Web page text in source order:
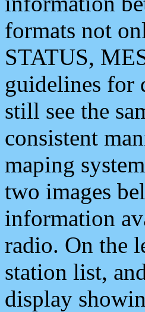
formats not
STATUS,
guidelines for
still see the
consistent
maping
two images
information
radio. On the
station list,
display